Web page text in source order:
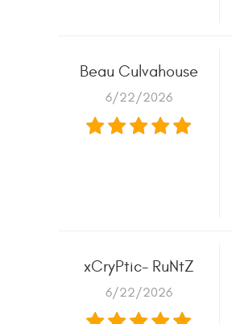
Beau Culvahouse
6/22/2026
xCryPtic- RuNtZ
6/22/2026